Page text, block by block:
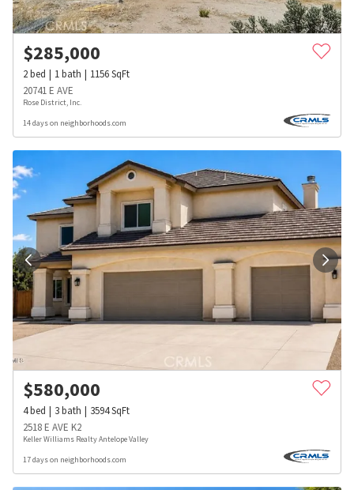
$285,000
2bed 1bath 1156SqFt
20741 E AVE
Rose District, Inc.
14 days on neighborhoods.com
$580,000
4bed 3bath 3594SqFt
2518 E AVE K2
Keller Williams Realty Antelope Valley
17 days on neighborhoods.com